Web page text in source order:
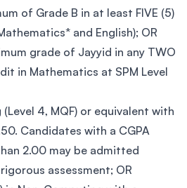
of Grade B in at least FIVE (5)
and English); OR
grade of Jayyid in any TWO
in Mathematics at SPM Level
4, MQF) or equivalent with
Candidates with a CGPA
2.00 may be admitted
assessment; OR